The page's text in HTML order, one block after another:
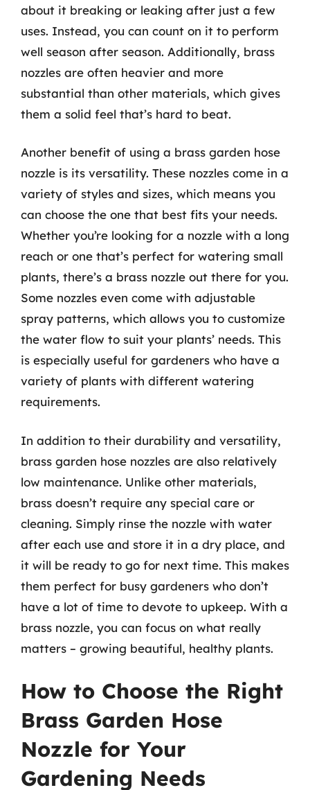
about it breaking or leaking after just a few
uses. Instead, you can count on it to perform
well season after season. Additionally, brass
nozzles are often heavier and more
substantial than other materials, which gives
them a solid feel that’s hard to beat.
Another benefit of using a brass garden hose
nozzle is its versatility. These nozzles come in a
variety of styles and sizes, which means you
can choose the one that best fits your needs.
Whether you’re looking for a nozzle with a long
reach or one that’s perfect for watering small
plants, there’s a brass nozzle out there for you.
Some nozzles even come with adjustable
spray patterns, which allows you to customize
the water flow to suit your plants’ needs. This
is especially useful for gardeners who have a
variety of plants with different watering
requirements.
In addition to their durability and versatility,
brass garden hose nozzles are also relatively
low maintenance. Unlike other materials,
brass doesn’t require any special care or
cleaning. Simply rinse the nozzle with water
after each use and store it in a dry place, and
it will be ready to go for next time. This makes
them perfect for busy gardeners who don’t
have a lot of time to devote to upkeep. With a
brass nozzle, you can focus on what really
matters – growing beautiful, healthy plants.
How to Choose the Right
Brass Garden Hose
Nozzle for Your
Gardening Needs